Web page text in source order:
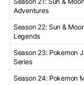
Adventures
Season 22: Sun &
Legends
Season 23: Pokemon
Series
Season 24: Pokemon